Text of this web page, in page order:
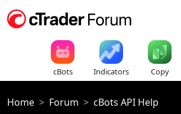
cBots Indicators Copy
Home Forum cBots API Help